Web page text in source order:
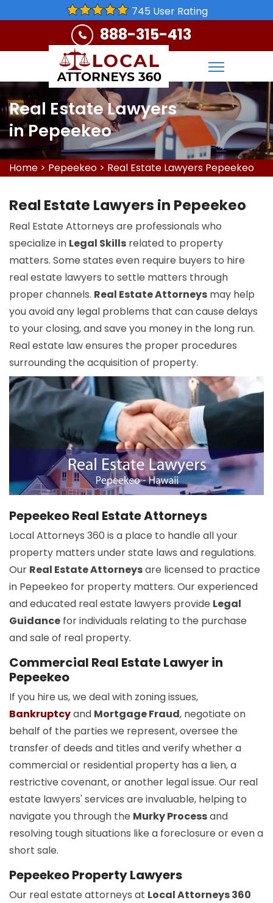
745 User Rating
888-315-413
Real Estate Lawyers
in Pepeekeo
Home > Pepeekeo > Real Estate Lawyers Pepeekeo
Real Estate Lawyers in Pepeekeo
Real Estate Attorneys are professionals who
specialize in Legal Skills related to property
matters. Some states even require buyers to hire
real estate lawyers to settle matters through
proper channels. Real Estate Attorneys may help
you avoid any legal problems that can cause delays
to your closing, and save you money in the long run.
Real estate law ensures the proper procedures
surrounding the acquisition of property.
Pepeekeo Real Estate Attorneys
Local Attorneys 360 is a place to handle all your
property matters under state laws and regulations.
Our Real Estate Attorneysare licensed to practice
in Pepeekeo for property matters. Our experienced
and educated real estate lawyers provide Legal
Guidance for individuals relating to the purchase
and sale of real property.
Commercial Real Estate Lawyer in
Pepeekeo
If you hire us, we deal with zoning issues,
Bankruptcyand Mortgage Fraud, negotiate on
behalf of the parties we represent, oversee the
transfer of deeds and titles and verify whether a
commercial or residential property has a lien, a
restrictive covenant, or another legal issue. Our real
estate lawyers' services are invaluable, helping to
navigate you through the Murky Processand
resolving tough situations like a foreclosure or even a
short sale.
Pepeekeo Property Lawyers
Our real estate attorneys at Local Attorneys 360